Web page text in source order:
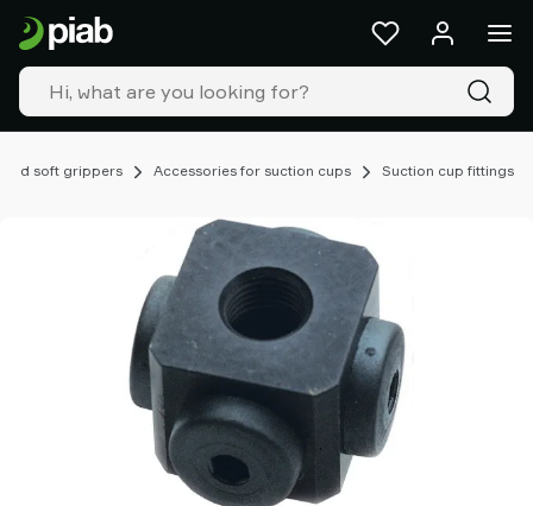
and soft grippers Accessories for suction cups Suction cup fittings
Products
&
solutions
Industries
Our
Resources